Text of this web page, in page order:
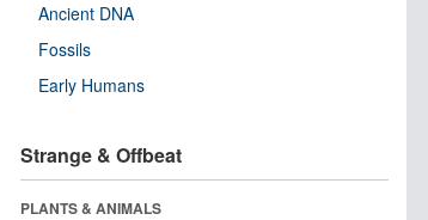
Ancient DNA
Fossils
Early Humans
Strange & Offbeat
PLANTS & ANIMALS